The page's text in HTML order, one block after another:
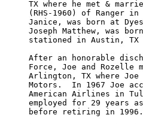
TX where he met &
(RHS-1960) of Ranger
Janice, was born at
Joseph Matthew, was
stationed in Austin, TX
After an honorable
Force, Joe and Rozelle
Arlington, TX where Joe
Motors.  In 1967 Joe
American Airlines in
employed for 29 years
before retiring in